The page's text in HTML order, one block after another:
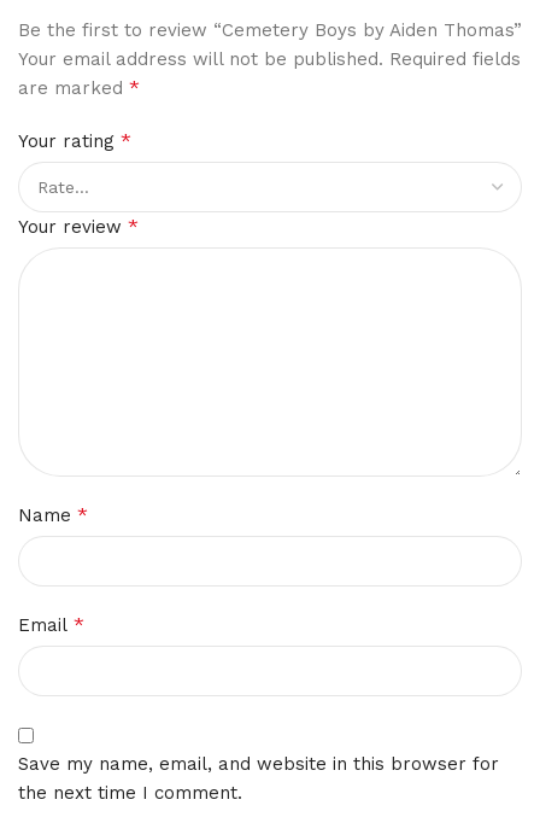
Be the first to review “Cemetery Boys by Aiden Thomas”
Your email address will not be published. Required fields
are marked *
Your rating *
Your review *
Name *
Email *
Save my name, email, and website in this browser for
the next time I comment.